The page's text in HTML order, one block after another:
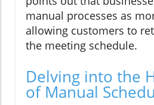
manual processes as
allowing customers to
the meeting schedule.
Delving into the
of Manual